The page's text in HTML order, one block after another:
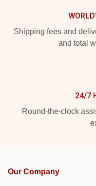
Shipping fees and
and total
24/7
Round-the-clock
Our Company